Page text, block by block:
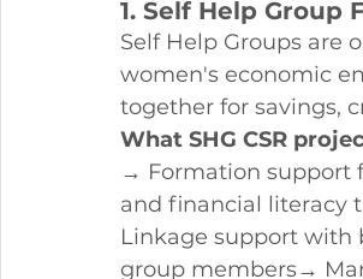
1. Self Help Group
Self Help Groups are
women's economic
together for savings,
What SHG CSR
→ Formation support
and financial literacy
Linkage support
group members→